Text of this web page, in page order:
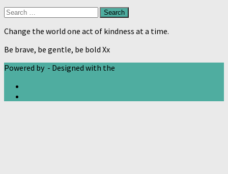
Search
Change the world one act of kindness at a time.
Be brave, be gentle, be bold Xx
Powered by - Designed with the